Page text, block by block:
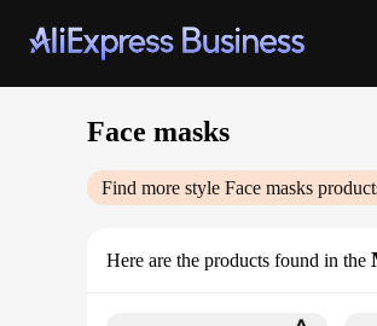
Face masks
Find more style Face masks
Here are the products found in the